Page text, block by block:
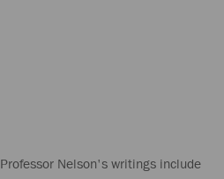
Professor Nelson's writings include